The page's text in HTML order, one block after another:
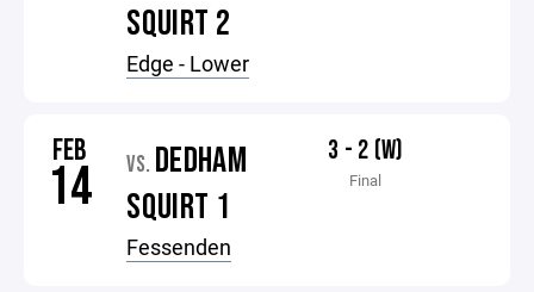
SQUIRT 2
Edge - Lower
FEB
14 VS. DEDHAM
SQUIRT 1
Fessenden
3 - 2 (W)
Final